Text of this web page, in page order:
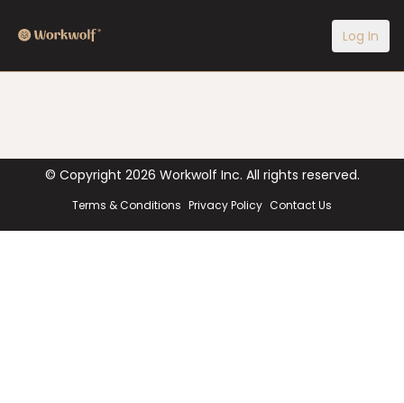
Log In
© Copyright 2026 Workwolf Inc. All rights reserved.
Terms & Conditions Privacy Policy Contact Us